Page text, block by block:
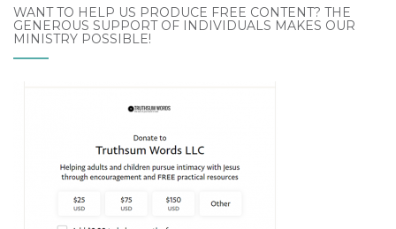
WANT TO HELP US PRODUCE FREE CONTENT? THE
GENEROUS SUPPORT OF INDIVIDUALS MAKES OUR
MINISTRY POSSIBLE!